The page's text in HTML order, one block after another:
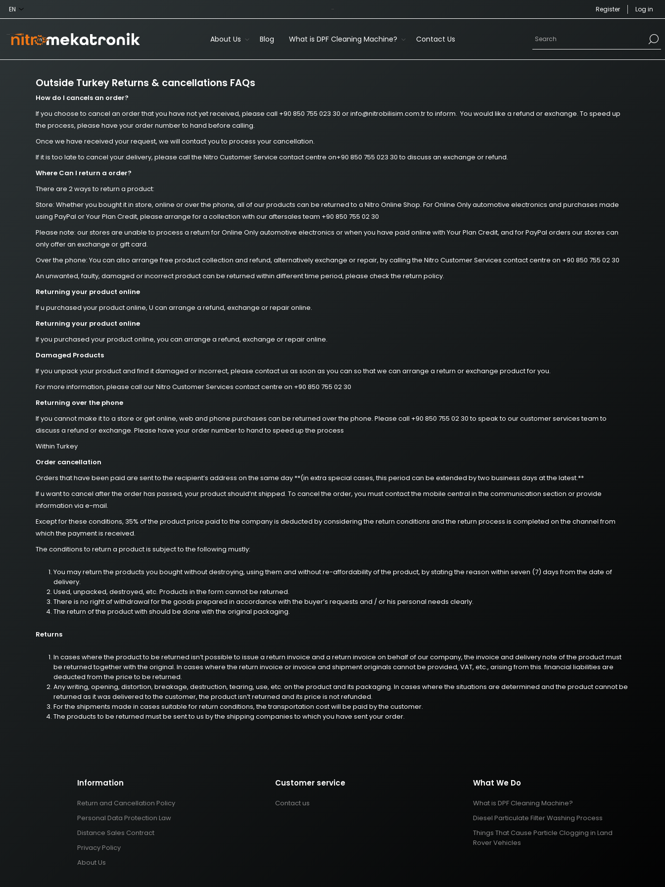
- Register Log in
About Us Blog What is DPF Cleaning Machine? Contact Us
Outside Turkey Returns & cancellations FAQs
How do I cancels an order?
If you choose to cancel an order that you have not yet received, please call +90 850 755 023 30 or info@nitrobilisim.com.tr to inform. You would like a refund or exchange. To speed up
the process, please have your order number to hand before calling.
Once we have received your request, we will contact you to process your cancellation.
If it is too late to cancel your delivery, please call the Nitro Customer Service contact centre on+90 850 755 023 30 to discuss an exchange or refund.
Where Can I return a order?
There are 2 ways to return a product:
Store: Whether you bought it in store, online or over the phone, all of our products can be returned to a Nitro Online Shop. For Online Only automotive electronics and purchases made
using PayPal or Your Plan Credit, please arrange for a collection with our aftersales team +90 850 755 02 30
Please note: our stores are unable to process a return for Online Only automotive electronics or when you have paid online with Your Plan Credit, and for PayPal orders our stores can
only offer an exchange or gift card.
Over the phone: You can also arrange free product collection and refund, alternatively exchange or repair, by calling the Nitro Customer Services contact centre on +90 850 755 02 30
An unwanted, faulty, damaged or incorrect product can be returned within different time period, please check the return policy.
Returning your product online
If u purchased your product online, U can arrange a refund, exchange or repair online.
Returning your product online
If you purchased your product online, you can arrange a refund, exchange or repair online.
Damaged Products
If you unpack your product and find it damaged or incorrect, please contact us as soon as you can so that we can arrange a return or exchange product for you.
For more information, please call our Nitro Customer Services contact centre on +90 850 755 02 30
Returning over the phone
If you cannot make it to a store or get online, web and phone purchases can be returned over the phone. Please call +90 850 755 02 30 to speak to our customer services team to
discuss a refund or exchange. Please have your order number to hand to speed up the process
Within Turkey
Order cancellation
Orders that have been paid are sent to the recipient’s address on the same day **(in extra special cases, this period can be extended by two business days at the latest.**
If u want to cancel after the order has passed, your product should’nt shipped. To cancel the order, you must contact the mobile central in the communication section or provide
information via e-mail.
Except for these conditions, 35% of the product price paid to the company is deducted by considering the return conditions and the return process is completed on the channel from
which the payment is received.
The conditions to return a product is subject to the following mustly:
You may return the products you bought without destroying, using them and without re-affordability of the product, by stating the reason within seven (7) days from the date of
delivery.
Used, unpacked, destroyed, etc. Products in the form cannot be returned.
There is no right of withdrawal for the goods prepared in accordance with the buyer’s requests and / or his personal needs clearly.
The return of the product with should be done with the original packaging.
Returns
In cases where the product to be returned isn’t possible to issue a return invoice and a return invoice on behalf of our company, the invoice and delivery note of the product must
be returned together with the original. In cases where the return invoice or invoice and shipment originals cannot be provided, VAT, etc., arising from this. financial liabilities are
deducted from the price to be returned.
Any writing, opening, distortion, breakage, destruction, tearing, use, etc. on the product and its packaging. In cases where the situations are determined and the product cannot be
returned as it was delivered to the customer, the product isn’t returned and its price is not refunded.
For the shipments made in cases suitable for return conditions, the transportation cost will be paid by the customer.
The products to be returned must be sent to us by the shipping companies to which you have sent your order.
Information
Return and Cancellation Policy
Personal Data Protection Law
Distance Sales Contract
Privacy Policy
About Us
Customer service
Contact us
What We Do
What is DPF Cleaning Machine?
Diesel Particulate Filter Washing Process
Things That Cause Particle Clogging in Land
Rover Vehicles